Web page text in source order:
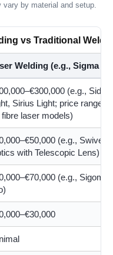
vary by material and setup.
vs Traditional
Welding (e.g., Sigma
(e.g.,
Sirius Light; price ranges
fibre laser models)
(e.g., Swivel
with Telescopic Lens)
(e.g.,